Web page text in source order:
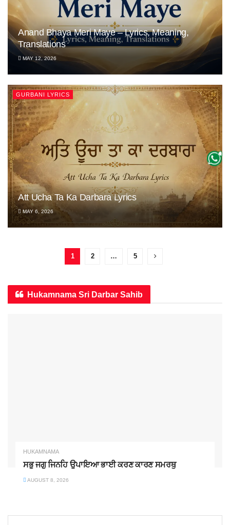
Anand Bhaya Meri Maye – Lyrics, Meaning,
Translations
MAY 12, 2026
GURBANI LYRICS
Att Ucha Ta Ka Darbara Lyrics
MAY 6, 2026
1 2 … 5
Hukamnama Sri Darbar Sahib
HUKAMNAMA
ਸਭੁ ਜਗੁ ਜਿਨਹਿ ਉਪਾਇਆ ਭਾਈ ਕਰਣ ਕਾਰਣ ਸਮਰਥੁ
AUGUST 8, 2026